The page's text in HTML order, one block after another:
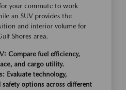
your commute to work
an SUV provides the
and interior volume for
Shores area.
Compare fuel efficiency,
and cargo utility.
Evaluate technology,
options across different